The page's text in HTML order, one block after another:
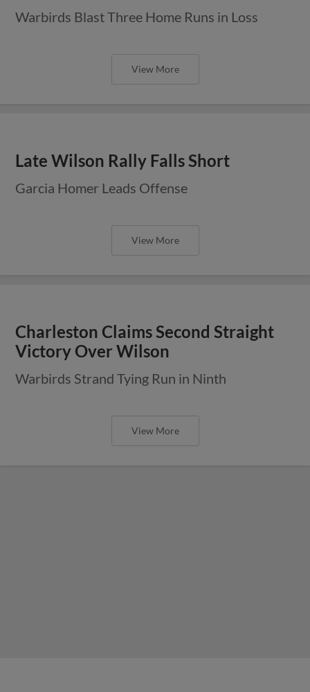
Warbirds Blast Three Home Runs in Loss
View More
Late Wilson Rally Falls Short
Garcia Homer Leads Offense
View More
Charleston Claims Second Straight
Victory Over Wilson
Warbirds Strand Tying Run in Ninth
View More